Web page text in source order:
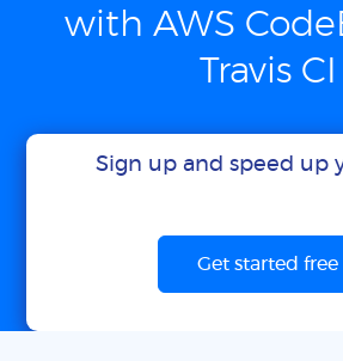
with AWS
Travis CI
Sign up and speed up
Get started free